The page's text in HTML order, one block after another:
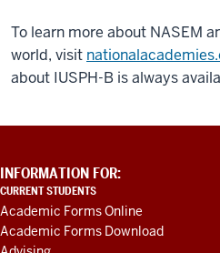
To learn more about NASEM
world, visit
about IUSPH-B is always
ADDITIONAL
LINKS
AND
RESOURCES
INFORMATION FOR:
CURRENT STUDENTS
Academic Forms Online
Academic Forms Download